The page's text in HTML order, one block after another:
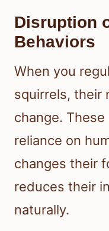
Disruption
Behaviors
When you
squirrels, their
change.
reliance on
changes their
reduces their
naturally.